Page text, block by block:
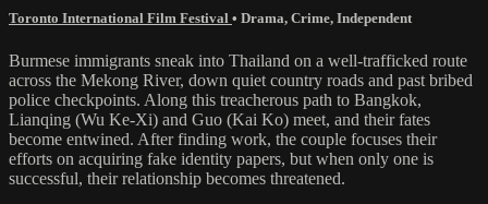
Toronto International Film Festival • Drama, Crime, Independent
Burmese immigrants sneak into Thailand on a well-trafficked route
across the Mekong River, down quiet country roads and past bribed
police checkpoints. Along this treacherous path to Bangkok,
Lianqing (Wu Ke-Xi) and Guo (Kai Ko) meet, and their fates
become entwined. After finding work, the couple focuses their
efforts on acquiring fake identity papers, but when only one is
successful, their relationship becomes threatened.